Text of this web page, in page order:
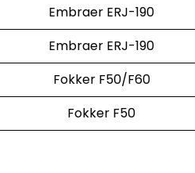
Embraer ERJ-190
Embraer ERJ-190
Fokker F50/F60
Fokker F50